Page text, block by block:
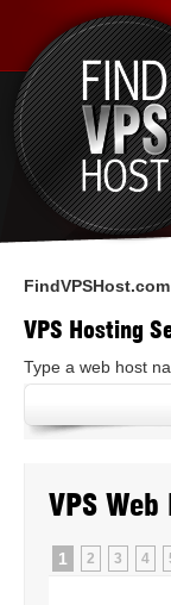
FindVPSHost.com
VPS Hosting
Type a web host
VPS
1 2 3 4